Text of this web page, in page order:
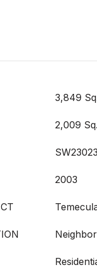
3,849
2,009
2003